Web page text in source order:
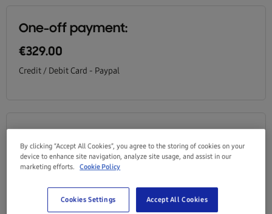
One-off payment:
€329.00
Credit / Debit Card - Paypal
From€27.42/monthly
View finance plans
By clicking “Accept All Cookies”, you agree to the storing of cookies on your
device to enhance site navigation, analyze site usage, and assist in our
marketing efforts.
Cookie Policy
Accept All Cookies
Cookies Settings